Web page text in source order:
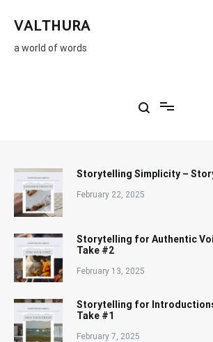
content
VALTHURA
a world of words
Storytelling Simplicity –
February 22, 2025
Storytelling for Authentic
Take #2
February 13, 2025
Storytelling for
Take #1
February 7, 2025